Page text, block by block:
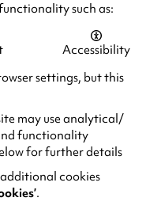
such as:
Accessibility
settings, but this
may use analytical/
functionality
for further details
cookies
.